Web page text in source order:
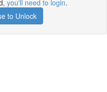
you'll need to login.
to Unlock